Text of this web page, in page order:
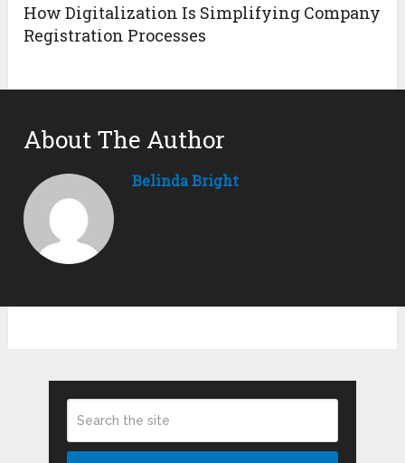
How Digitalization Is Simplifying Company
Registration Processes
About The Author
Belinda Bright